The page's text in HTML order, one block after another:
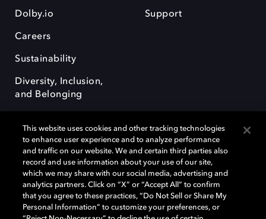
Dolby.io
Careers
Sustainability
Diversity, Inclusion,
and Belonging
Support
Dolby, the double-D symbol, Dolby Atmos, Dolby Vision, and Dolby
OptiView are trademarks or registered trademarks of Dolby
Laboratories Licensing Corporation or its affiliates. Other trademarks
remain the property of their respective owners. © 2026 Dolby
Laboratories, Inc. All rights reserved.
This website uses cookies and other tracking technologies
to enhance user experience and to analyze performance
and traffic on our website. We and certain third parties also
record and use information about your use of our site,
which we may share with our social media, advertising and
analytics partners. Click on “X” or “Accept All” to confirm
that you agree to these practices, “Do Not Sell or Share My
Personal Information” to customize your preferences, or